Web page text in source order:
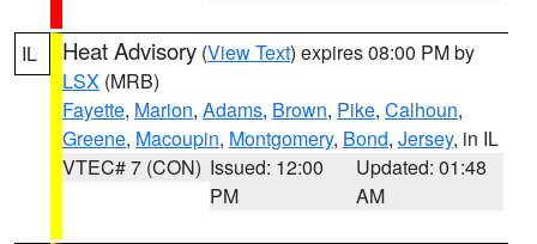
IL Heat Advisory (View Text) expires 08:00 PM by
LSX (MRB)
Fayette, Marion, Adams, Brown, Pike, Calhoun,
Greene, Macoupin, Montgomery, Bond, Jersey, in IL
VTEC# 7 (CON) Issued: 12:00
PM
Updated: 01:48
AM